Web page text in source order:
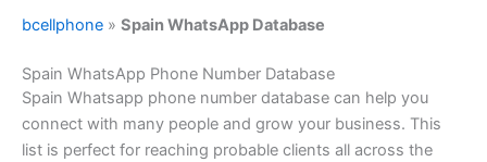
bcellphone » Spain WhatsApp Database
Spain WhatsApp Phone Number Database
Spain Whatsapp phone number database can help you
connect with many people and grow your business. This
list is perfect for reaching probable clients all across the